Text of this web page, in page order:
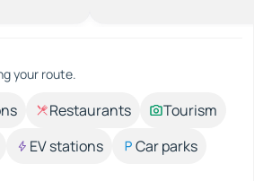
your route.
Restaurants
Tourism
EV stations
Car parks